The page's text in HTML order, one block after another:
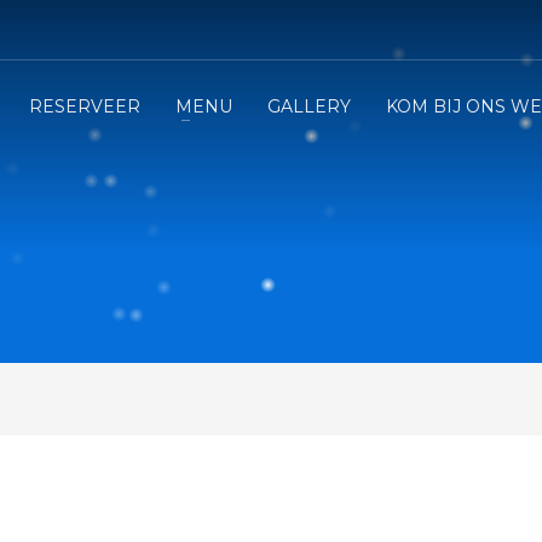
RESERVEER MENU GALLERY KOM BIJ ONS